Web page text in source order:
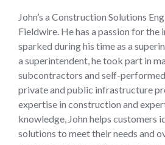
John’s a Construction Solutions
Fieldwire. He has a passion for the
sparked during his time as a
a superintendent, he took part in
subcontractors and self-
private and public infrastructure
expertise in construction and
knowledge, John helps customers
solutions to meet their needs and